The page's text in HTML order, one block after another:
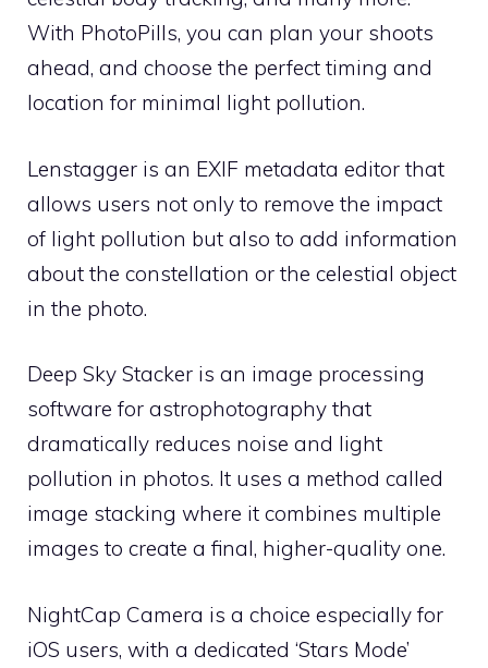
With PhotoPills, you can plan your shoots
ahead, and choose the perfect timing and
location for minimal light pollution.
Lenstagger is an EXIF metadata editor that
allows users not only to remove the impact
of light pollution but also to add information
about the constellation or the celestial object
in the photo.
Deep Sky Stacker is an image processing
software for astrophotography that
dramatically reduces noise and light
pollution in photos. It uses a method called
image stacking where it combines multiple
images to create a final, higher-quality one.
NightCap Camera is a choice especially for
iOS users, with a dedicated ‘Stars Mode’